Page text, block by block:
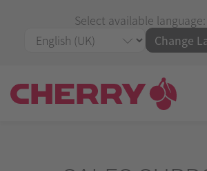
Select available language:
Change